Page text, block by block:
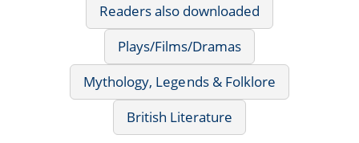
Readers also downloaded
Plays/Films/Dramas
Mythology, Legends & Folklore
British Literature